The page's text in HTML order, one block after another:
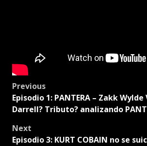
Post
navigation
Previous
Episodio 1: PANTERA – Zakk
Darrell? Tributo? analizando
Next
Episodio 3: KURT COBAIN no se